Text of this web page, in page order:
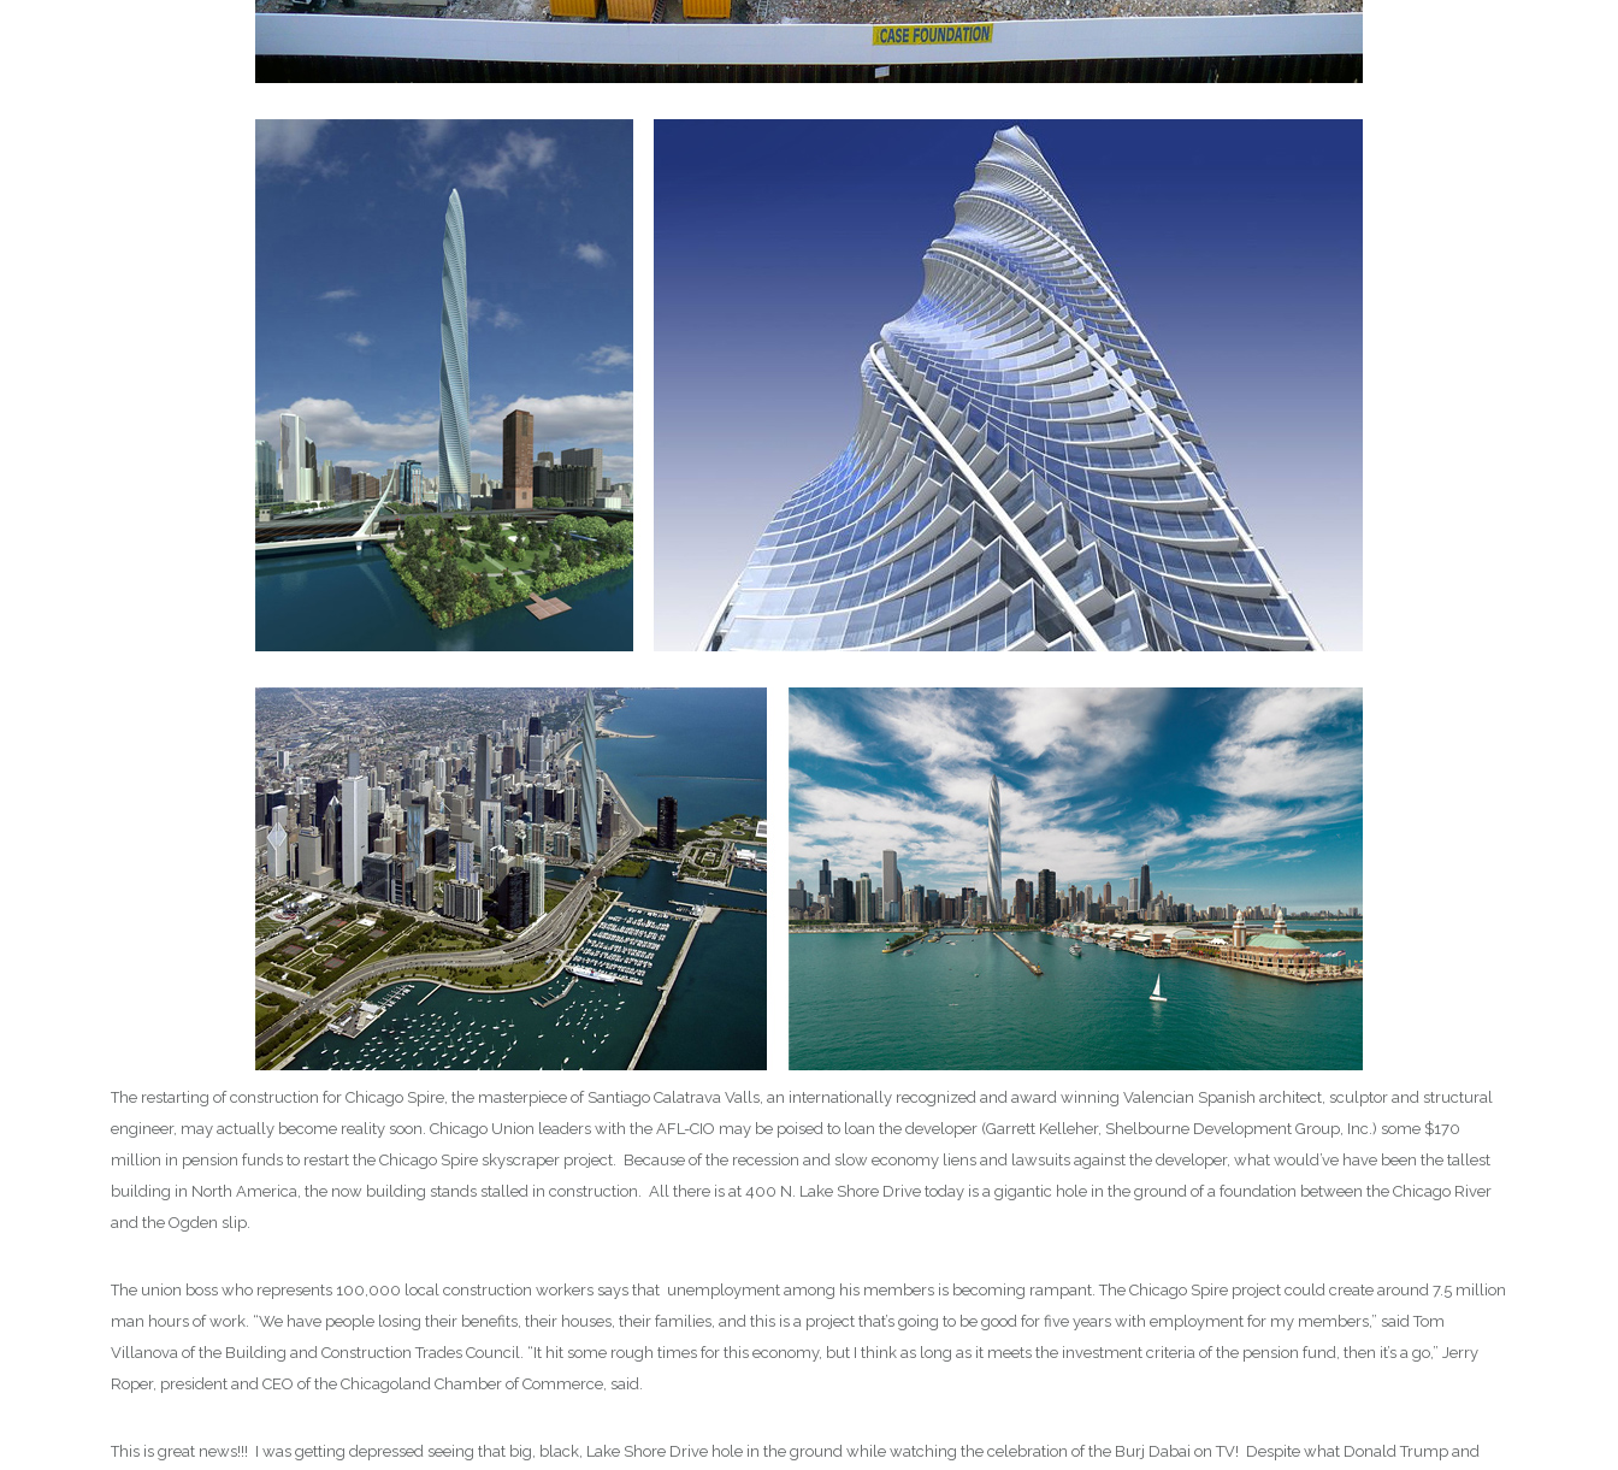
The restarting of construction for Chicago Spire, the masterpiece of Santiago Calatrava Valls, an internationally recognized and award winning Valencian Spanish architect, sculptor and structural
engineer, may actually become reality soon. Chicago Union leaders with the AFL-CIO may be poised to loan the developer (Garrett Kelleher, Shelbourne Development Group, Inc.) some $170
million in pension funds to restart the Chicago Spire skyscraper project. Because of the recession and slow economy liens and lawsuits against the developer, what would’ve have been the tallest
building in North America, the now building stands stalled in construction. All there is at 400 N. Lake Shore Drive today is a gigantic hole in the ground of a foundation between the Chicago River
and the Ogden slip.
The union boss who represents 100,000 local construction workers says that unemployment among his members is becoming rampant. The Chicago Spire project could create around 7.5 million
man hours of work. “We have people losing their benefits, their houses, their families, and this is a project that’s going to be good for five years with employment for my members,” said Tom
Villanova of the Building and Construction Trades Council. “It hit some rough times for this economy, but I think as long as it meets the investment criteria of the pension fund, then it’s a go,” Jerry
Roper, president and CEO of the Chicagoland Chamber of Commerce, said.
This is great news!!! I was getting depressed seeing that big, black, Lake Shore Drive hole in the ground while watching the celebration of the Burj Dabai on TV! Despite what Donald Trump and